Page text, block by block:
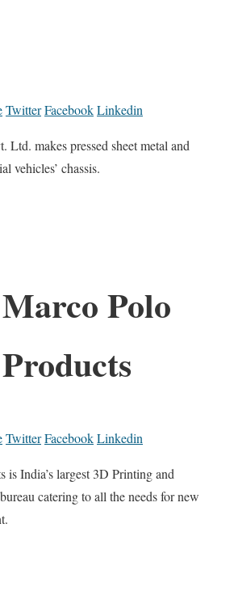
TwitterFacebookLinkedin
Ltd. makes pressed sheet metal and
vehicles’ chassis.
Marco Polo
Products
TwitterFacebookLinkedin
is India’s largest 3D Printing and
catering to all the needs for new